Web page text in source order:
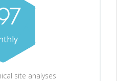
site analyses